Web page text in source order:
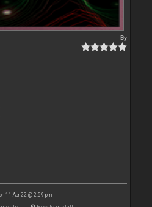
By
11 Apr 22 @ 2:59 pm